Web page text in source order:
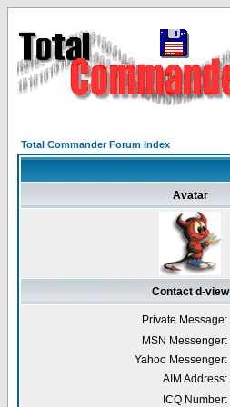
Total Commander Forum Index
Avatar
Contact d-view
Private Message:
MSN Messenger:
Yahoo Messenger:
AIM Address:
ICQ Number: